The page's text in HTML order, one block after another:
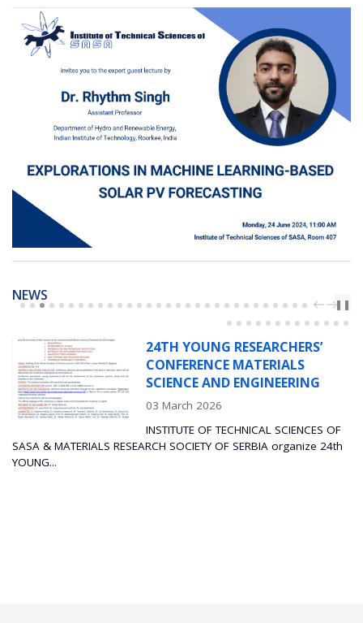
NEWS
PREVNEXT
❚❚
24TH YOUNG RESEARCHERS’
CONFERENCE MATERIALS
SCIENCE AND ENGINEERING
03 March 2026
INSTITUTE OF TECHNICAL SCIENCES OF
RESEARCH SOCIETY OF SERBIA organize 24th